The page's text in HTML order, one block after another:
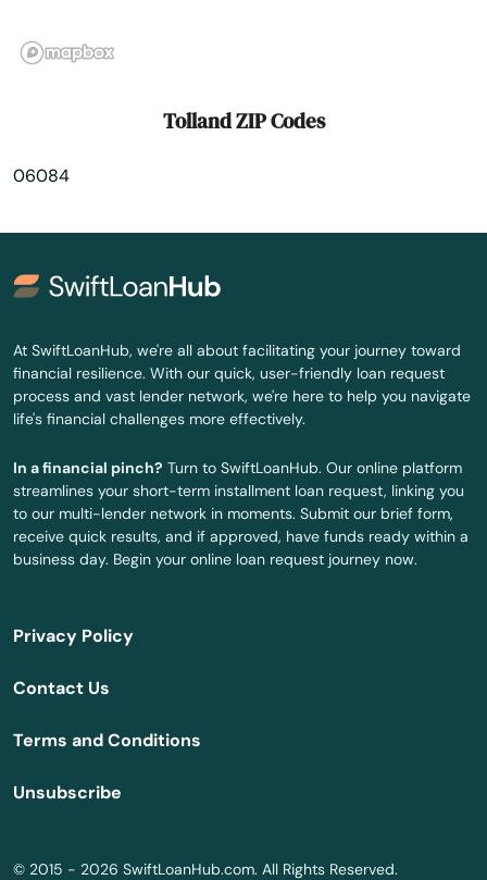
West Haven
Westbrook
Weston
Westport
Willimantic
Wilton
Windsor
Windsor Locks
Winsted
Wolcott
Tolland ZIP Codes
06084
At SwiftLoanHub, we're all about facilitating your journey toward
financial resilience. With our quick, user-friendly loan request
process and vast lender network, we're here to help you navigate
life's financial challenges more effectively.
In a financial pinch? Turn to SwiftLoanHub. Our online platform
streamlines your short-term installment loan request, linking you
to our multi-lender network in moments. Submit our brief form,
receive quick results, and if approved, have funds ready within a
business day. Begin your online loan request journey now.
Privacy Policy
Contact Us
Terms and Conditions
Unsubscribe
© 2015 - 2026 SwiftLoanHub.com. All Rights Reserved.